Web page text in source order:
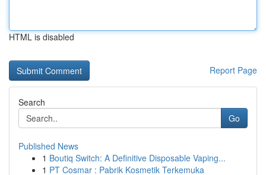
HTML is disabled
Report Page
Search
Go
Published News
1 Boutiq Switch: A Definitive Disposable Vaping...
1 PT Cosmar : Pabrik Kosmetik Terkemuka